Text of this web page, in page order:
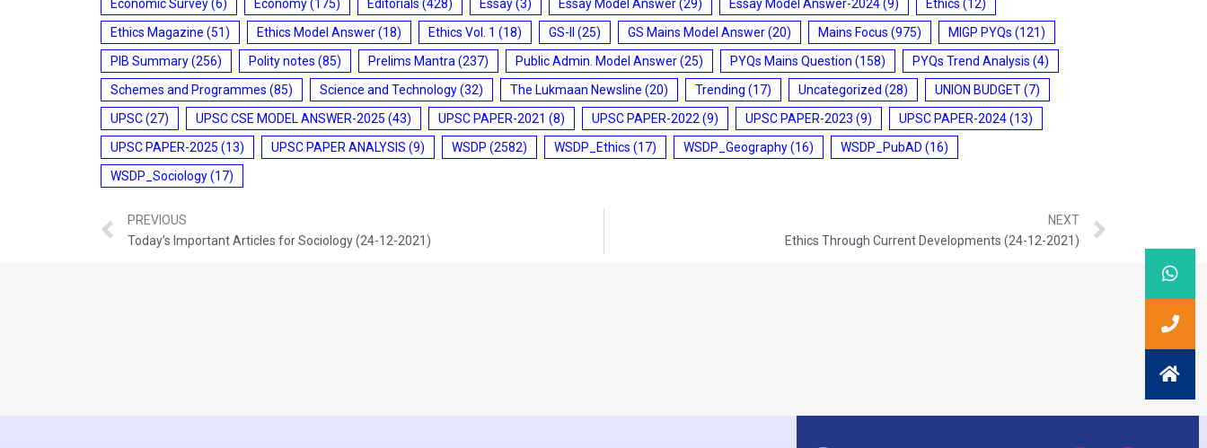
Economic Survey(6) Economy(175) Editorials (428) Essay(3) Essay Model Answer(29) Essay Model Answer-2024(9) Ethics (12)
Ethics Magazine (51) Ethics Model Answer(18) Ethics Vol. 1 (18) GS-II (25) GS Mains Model Answer(20) Mains Focus (975) MIGP PYQs (121)
PIB Summary(256) Polity notes (85) Prelims Mantra (237) Public Admin. Model Answer(25) PYQs Mains Question (158) PYQs Trend Analysis (4)
Schemes and Programmes (85) Science and Technology(32) The Lukmaan Newsline (20) Trending (17) Uncategorized (28) UNION BUDGET(7)
UPSC(27) UPSC CSE MODEL ANSWER-2025 (43) UPSC PAPER-2021 (8) UPSC PAPER-2022 (9) UPSC PAPER-2023 (9) UPSC PAPER-2024(13)
UPSC PAPER-2025 (13) UPSC PAPER ANALYSIS (9) WSDP (2582) WSDP_Ethics (17) WSDP_Geography(16) WSDP_PubAD (16)
WSDP_Sociology(17)
PREVIOUS
Today’s Important Articles for Sociology (24-12-2021)
NEXT
Ethics Through Current Developments (24-12-2021)